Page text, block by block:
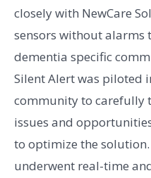
closely with NewCare
sensors without alarms
dementia specific
Silent Alert was piloted
community to carefully
issues and
to optimize the
underwent real-time